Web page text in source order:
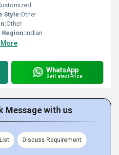
Style:Other
Other
Region:Indian
More
WhatsApp
Get Latest Price
Message with us
Discuss Requirement